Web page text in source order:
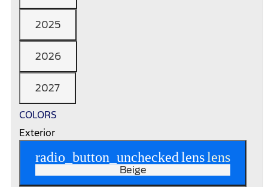
2025
2026
2027
COLORS
Exterior
radio_button_uncheckedlenslens
Beige